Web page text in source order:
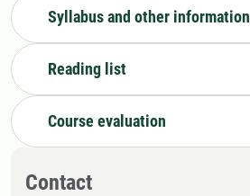
Syllabus and other information
Reading list
Course evaluation
Contact